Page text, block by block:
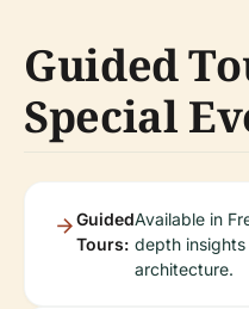
Guided
Special
Guided
Tours:
Available in
depth
architecture.